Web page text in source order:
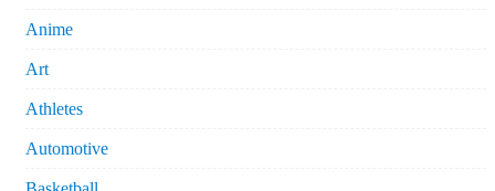
Anime
Art
Athletes
Automotive